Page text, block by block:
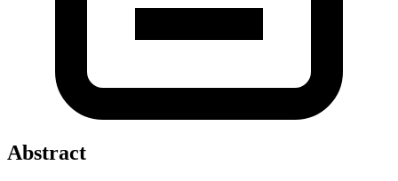
Abstract